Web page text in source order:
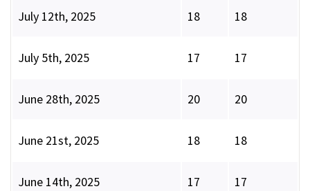
July 12th, 2025 18 18
July 5th, 2025 17 17
June 28th, 2025 20 20
June 21st, 2025 18 18
June 14th, 2025 17 17